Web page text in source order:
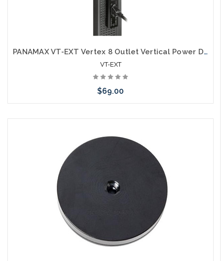
PANAMAX VT-EXT Vertex 8 Outlet Vertical Power Distribution
VT-EXT
$69.00
arriving shortly